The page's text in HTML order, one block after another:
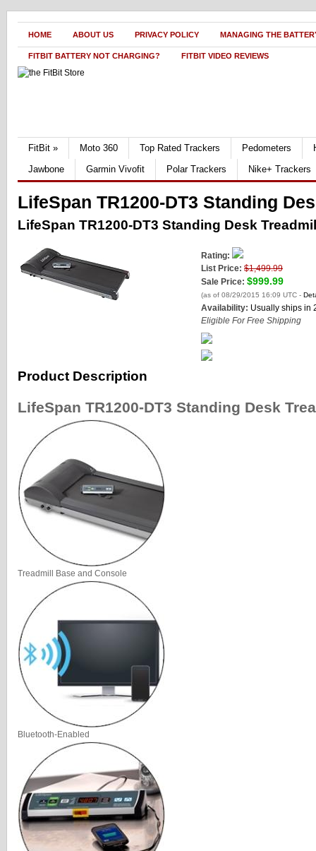
HOME ABOUT US PRIVACY POLICY MANAGING THE
FITBIT BATTERY NOT CHARGING? FITBIT VIDEO REVIEWS
FitBit » Moto 360 Top Rated Trackers Pedometers
Jawbone
Garmin Vivofit Polar Trackers Nike+ Trackers
LifeSpan TR1200-DT3 Standing
LifeSpan TR1200-DT3 Standing Desk
Rating:
List Price: $1,499.99
Sale Price: $999.99
(as of 08/29/2015 16:09 UTC -
Availability: Usually ships in
Eligible For Free Shipping
Product Description
LifeSpan TR1200-DT3 Standing Desk
Treadmill Base and Console
Bluetooth-Enabled